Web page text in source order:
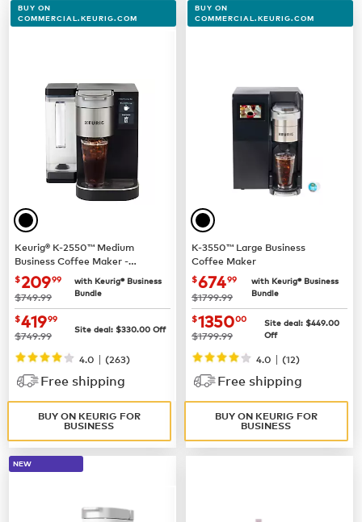
BUY ON
COMMERCIAL.KEURIG.COM
Keurig® K-2550™ Medium
Business Coffee Maker -
Pour Over Water Reservoir
now $209.99
$20999
was
$749.99
with Keurig® Business
Bundle
now $419.99
$41999
was
$749.99 Site deal: $330.00 Off
4.0 | (263)
Free shipping
BUY ON KEURIG FOR
BUSINESS
BUY ON
COMMERCIAL.KEURIG.COM
K-3550™ Large Business
Coffee Maker
now $674.99
$67499
was
$1799.99
with Keurig® Business
Bundle
now $1350.00
$135000
was
$1799.99
Site deal: $449.00
Off
4.0 | (12)
Free shipping
BUY ON KEURIG FOR
BUSINESS
NEW